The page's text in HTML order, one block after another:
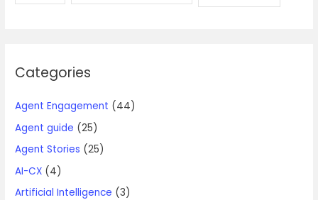
Categories
Agent Engagement (44)
Agent guide (25)
Agent Stories (25)
AI-CX (4)
Artificial Intelligence (3)